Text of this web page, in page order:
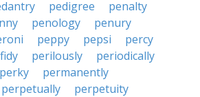
pedigree
penalty
penology
penury
peppy pepsi
percy
perilously
periodically
perky
permanently
perpetually
perpetuity